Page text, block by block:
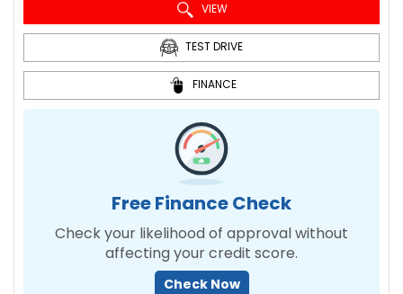
VIEW
TEST DRIVE
FINANCE
Free Finance Check
Check your likelihood of approval without
affecting your credit score.
Check Now